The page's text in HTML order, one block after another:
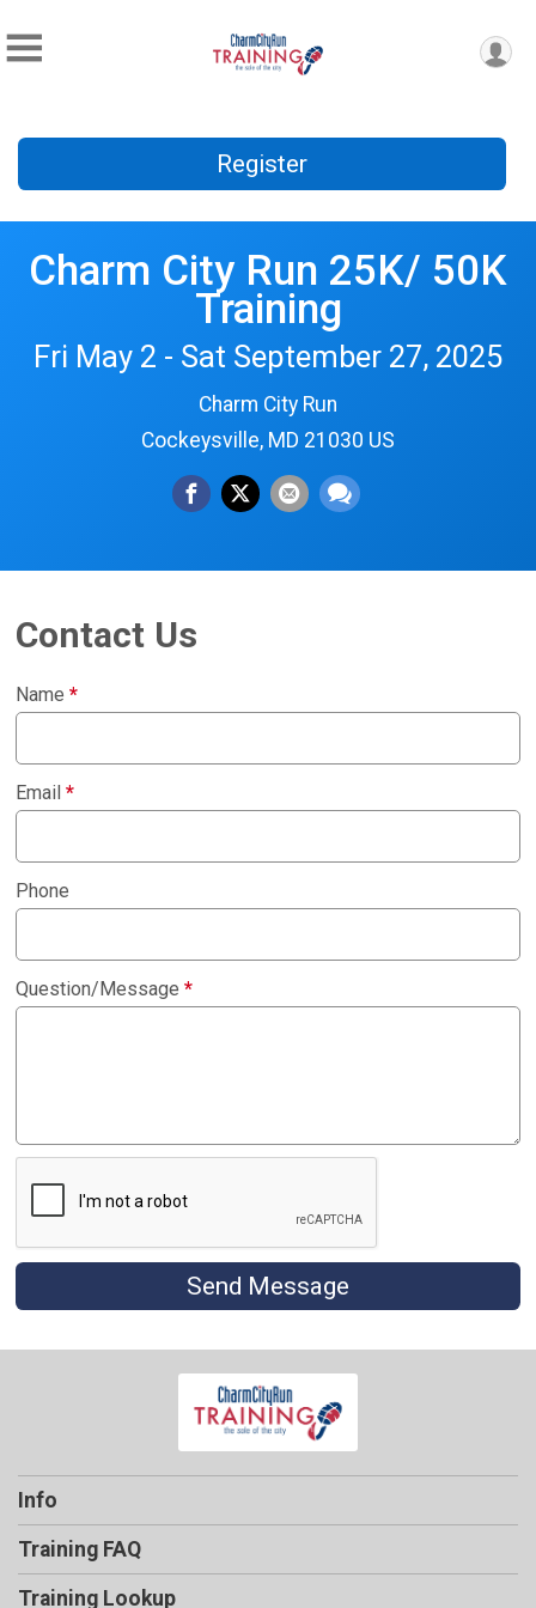
Register
Charm City Run 25K/ 50K
Training
Fri May 2 - Sat September 27, 2025
Charm City Run
Cockeysville, MD 21030 US
Contact Us
Name*
Email*
Phone
Question/Message*
Send Message
Info
Training FAQ
Training Lookup